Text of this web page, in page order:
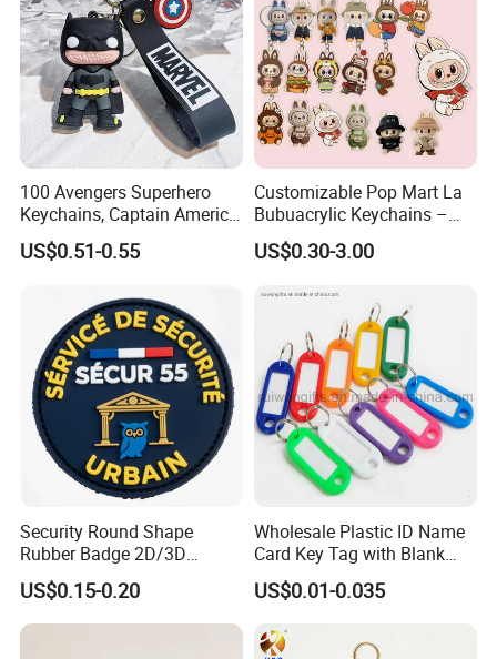
Company Profile
Why Choose US
Our company has more than 15 experience in the metal gift
of our quality, delivery date and price is guaranteed.
100 Avengers Superhero
Keychains, Captain America,
Hulk, Thanos, Spider Man,
Deadpool Dolls
US$0.51-0.55
Customizable Pop Mart La
Bubuacrylic Keychains –
Unique Anime Gifts, Home
Decor, Wholesale Cheap &
US$0.30-3.00
Security Round Shape
Rubber Badge 2D/3D
Custom Soft PVC Patch for
Uniform
US$0.15-0.20
Wholesale Plastic ID Name
Card Key Tag with Blank
Label
US$0.01-0.035